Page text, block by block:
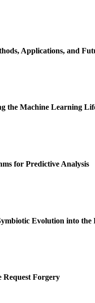
Applications, and
the Machine Learning
for Predictive Analysis
Evolution into the
Request Forgery